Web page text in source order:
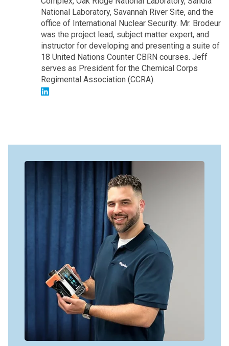
National Laboratory, Savannah River Site, and the
office of International Nuclear Security. Mr. Brodeur
was the project lead, subject matter expert, and
instructor for developing and presenting a suite of
18 United Nations Counter CBRN courses. Jeff
serves as President for the Chemical Corps
Regimental Association (CCRA).